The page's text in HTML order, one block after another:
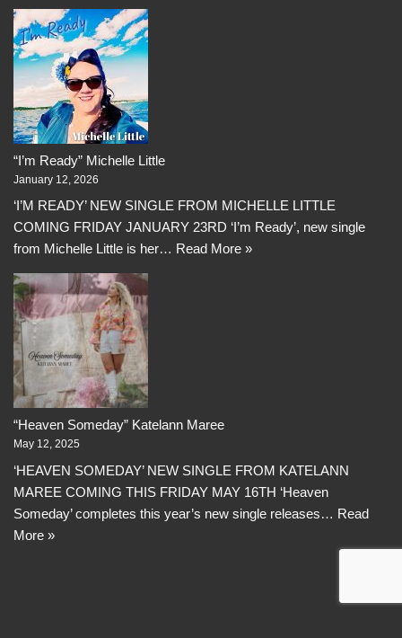
“I’m Ready” Michelle Little
January 12, 2026
‘I’M READY’ NEW SINGLE FROM MICHELLE LITTLE
COMING FRIDAY JANUARY 23RD ‘I’m Ready’, new single
from Michelle Little is her… Read More »
“Heaven Someday” Katelann Maree
May 12, 2025
‘HEAVEN SOMEDAY’ NEW SINGLE FROM KATELANN
MAREE COMING THIS FRIDAY MAY 16TH ‘Heaven
Someday’ completes this year’s new single releases… Read
More »